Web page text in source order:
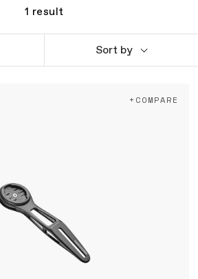
1 result
Sort by
+COMPARE